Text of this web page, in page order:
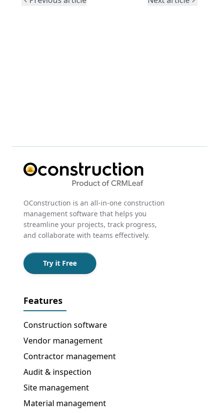
OConstruction is an all-in-one construction
management software that helps you
streamline your projects, track progress,
and collaborate with teams effectively.
Try it Free
Features
Construction software
Vendor management
Contractor management
Audit & inspection
Site management
Material management